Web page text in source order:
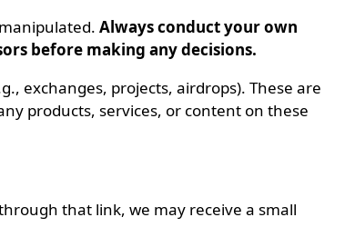
Always conduct your own
before making any decisions.
exchanges, projects, airdrops). These are
products, services, or content on these
that link, we may receive a small